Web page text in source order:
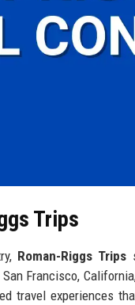
Trips
Roman-Riggs Trips
Francisco,
travel experiences